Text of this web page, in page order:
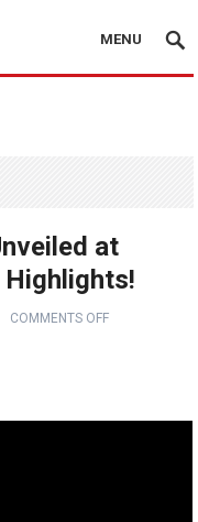
MENU
at
Highlights!
COMMENTS OFF